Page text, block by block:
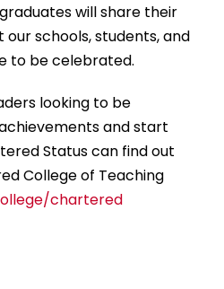
will share their
schools, students, and
to be celebrated.
looking to be
and start
Status can find out
College of Teaching
chartered